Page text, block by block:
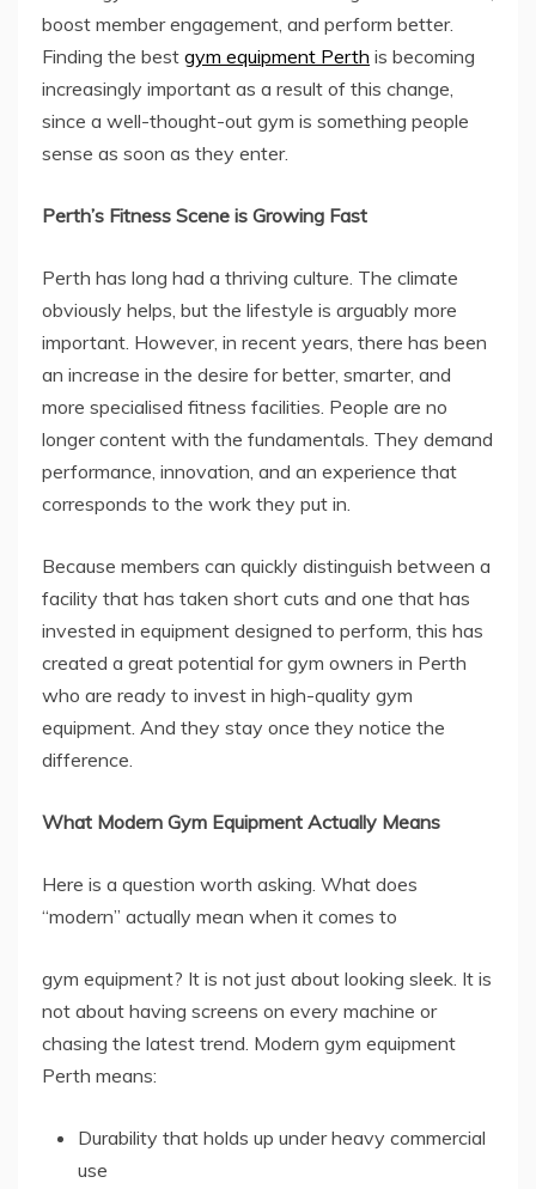
boost member engagement, and perform better.
Finding the best gym equipment Perth is becoming
increasingly important as a result of this change,
since a well-thought-out gym is something people
sense as soon as they enter.
Perth’s Fitness Scene is Growing Fast
Perth has long had a thriving culture. The climate
obviously helps, but the lifestyle is arguably more
important. However, in recent years, there has been
an increase in the desire for better, smarter, and
more specialised fitness facilities. People are no
longer content with the fundamentals. They demand
performance, innovation, and an experience that
corresponds to the work they put in.
Because members can quickly distinguish between a
facility that has taken short cuts and one that has
invested in equipment designed to perform, this has
created a great potential for gym owners in Perth
who are ready to invest in high-quality gym
equipment. And they stay once they notice the
difference.
What Modern Gym Equipment Actually Means
Here is a question worth asking. What does
“modern” actually mean when it comes to
gym equipment? It is not just about looking sleek. It is
not about having screens on every machine or
chasing the latest trend. Modern gym equipment
Perth means:
Durability that holds up under heavy commercial
use